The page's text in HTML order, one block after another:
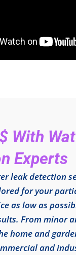
With
Experts
leak detection
for your
as low as
From minor
home and
and